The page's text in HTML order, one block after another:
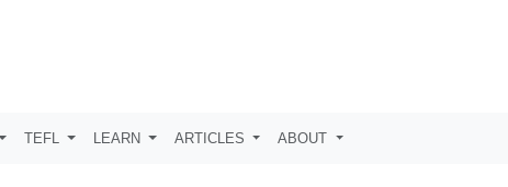
TEFL LEARN ARTICLES ABOUT